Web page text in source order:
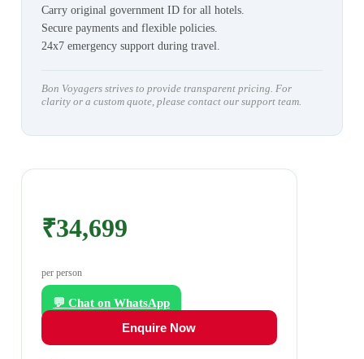
Carry original government ID for all hotels.
Secure payments and flexible policies.
24x7 emergency support during travel.
Bon Voyagers strives to provide transparent pricing. For
clarity or a custom quote, please contact our support team.
₹34,699
per person
💬 Chat on WhatsApp
Enquire Now